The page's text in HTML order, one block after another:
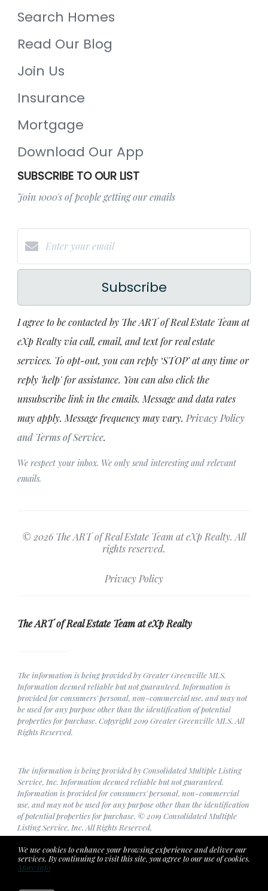
We use cookies to enhance your browsing experience and deliver our
services. By continuing to visit this site, you agree to our use of cookies.
More info
Search Homes
Read Our Blog
Join Us
Insurance
Mortgage
Download Our App
SUBSCRIBE TO OUR LIST
Join 1000's of people getting our emails
Subscribe
I agree to be contacted by The ART of Real Estate Team at
eXp Realty via call, email, and text for real estate
services. To opt-out, you can reply ‘STOP’ at any time or
reply 'help' for assistance. You can also click the
unsubscribe link in the emails. Message and data rates
may apply. Message frequency may vary. Privacy Policy
and Terms of Service.
We respect your inbox. We only send interesting and relevant
emails.
© 2026 The ART of Real Estate Team at eXp Realty. All
rights reserved.
Privacy Policy
The ART of Real Estate Team at eXp Realty
The information is being provided by Greater Greenville MLS.
Information deemed reliable but not guaranteed. Information is
provided for consumers' personal, non-commercial use, and may not
be used for any purpose other than the identification of potential
properties for purchase. Copyright 2019 Greater Greenville MLS. All
Rights Reserved.
The information is being provided by Consolidated Multiple Listing
Service, Inc. Information deemed reliable but not guaranteed.
Information is provided for consumers' personal, non-commercial
use, and may not be used for any purpose other than the identification
of potential properties for purchase. © 2019 Consolidated Multiple
Listing Service, Inc. All Rights Reserved.
Listing data feed last updated on August 8, 2026 at 5:44 am